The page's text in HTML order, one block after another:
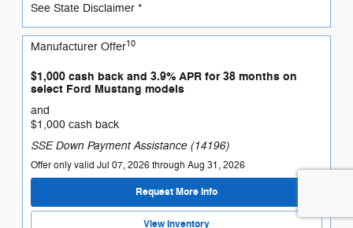
See State Disclaimer *
Manufacturer Offer10
$1,000 cash back and 3.9% APR for 38 months on
select Ford Mustang models
and
$1,000 cash back
SSE Down Payment Assistance (14196)
Offer only valid Jul 07, 2026 through Aug 31, 2026
Request More Info
View Inventory